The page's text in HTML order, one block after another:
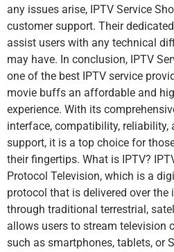
any issues arise, IPTV Service
customer support. Their
assist users with any technical
may have. In conclusion, IPTV
one of the best IPTV service
movie buffs an affordable and
experience. With its
interface, compatibility, reliability,
support, it is a top choice for
their fingertips. What is IPTV?
Protocol Television, which is a
protocol that is delivered over the
through traditional terrestrial,
allows users to stream television
such as smartphones, tablets, or